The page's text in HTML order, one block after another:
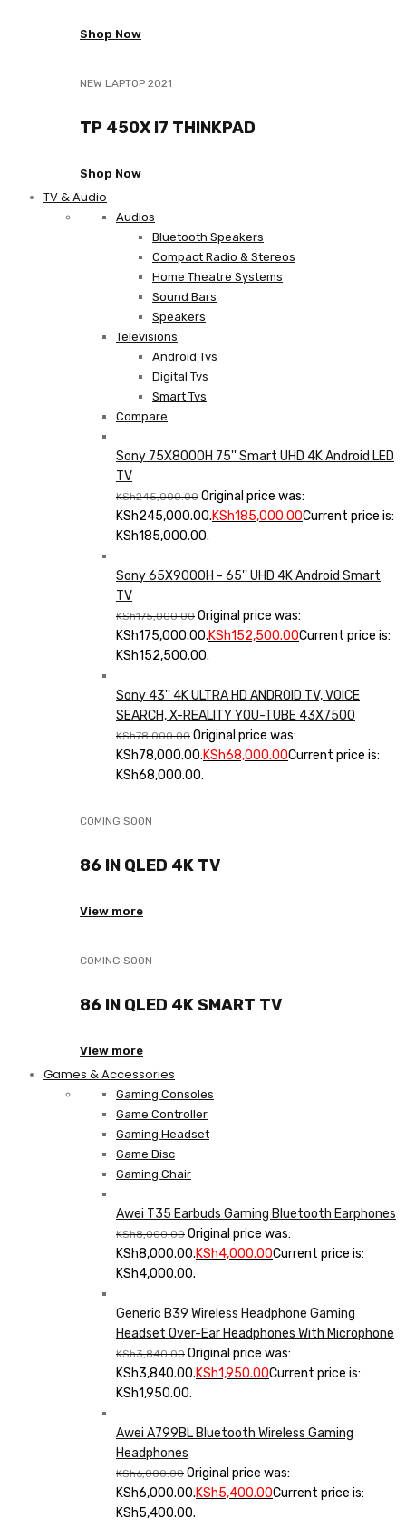
Shop Now
NEW LAPTOP 2021
TP 450X I7 THINKPAD
Shop Now
TV & Audio
Audios
Bluetooth Speakers
Compact Radio & Stereos
Home Theatre Systems
Sound Bars
Speakers
Televisions
Android Tvs
Digital Tvs
Smart Tvs
Compare
Sony 75X8000H 75'' Smart UHD 4K Android LED
TV
KSh245,000.00 Original price was:
KSh245,000.00.KSh185,000.00Current price is:
KSh185,000.00.
Sony 65X9000H - 65'' UHD 4K Android Smart
TV
KSh175,000.00 Original price was:
KSh175,000.00.KSh152,500.00Current price is:
KSh152,500.00.
Sony 43'' 4K ULTRA HD ANDROID TV, VOICE
SEARCH, X-REALITY YOU-TUBE 43X7500
KSh78,000.00 Original price was:
KSh78,000.00.KSh68,000.00Current price is:
KSh68,000.00.
COMING SOON
86 IN QLED 4K TV
View more
COMING SOON
86 IN QLED 4K SMART TV
View more
Games & Accessories
Gaming Consoles
Game Controller
Gaming Headset
Game Disc
Gaming Chair
Awei T35 Earbuds Gaming Bluetooth Earphones
KSh8,000.00 Original price was:
KSh8,000.00.KSh4,000.00Current price is:
KSh4,000.00.
Generic B39 Wireless Headphone Gaming
Headset Over-Ear Headphones With Microphone
KSh3,840.00 Original price was:
KSh3,840.00.KSh1,950.00Current price is:
KSh1,950.00.
Awei A799BL Bluetooth Wireless Gaming
Headphones
KSh6,000.00 Original price was:
KSh6,000.00.KSh5,400.00Current price is:
KSh5,400.00.